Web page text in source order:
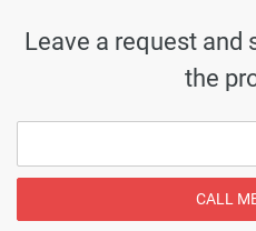
Leave a request
the
CALL